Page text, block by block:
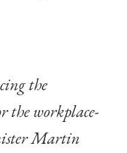
the
the workplace-
Martin